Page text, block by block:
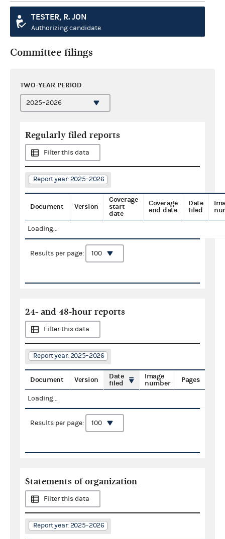
TESTER, R. JON
Authorizing candidate
Committee filings
TWO-YEAR PERIOD
Regularly filed reports
Filter this data
Report year: 2025–2026
Document Version
Coverage
start
date
Coverage
end date
Date
filed
Loading...
Results per page:
24- and 48-hour reports
Filter this data
Report year: 2025–2026
Document Version
Date
filed
Image
number
Pages
Loading...
Results per page:
Statements of organization
Filter this data
Report year: 2025–2026